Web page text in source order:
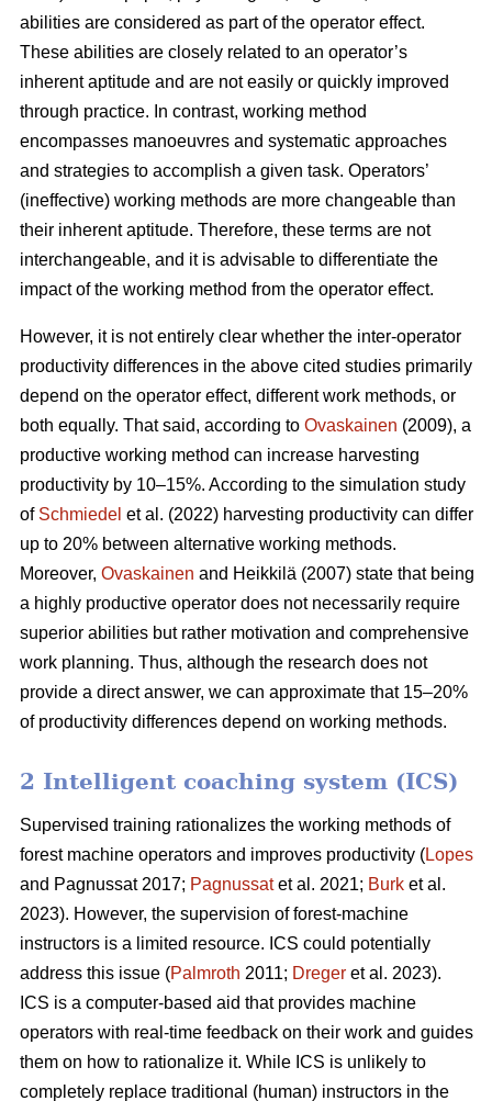
abilities are considered as part of the operator effect.
These abilities are closely related to an operator’s
inherent aptitude and are not easily or quickly improved
through practice. In contrast, working method
encompasses manoeuvres and systematic approaches
and strategies to accomplish a given task. Operators’
(ineffective) working methods are more changeable than
their inherent aptitude. Therefore, these terms are not
interchangeable, and it is advisable to differentiate the
impact of the working method from the operator effect.
However, it is not entirely clear whether the inter-operator
productivity differences in the above cited studies primarily
depend on the operator effect, different work methods, or
both equally. That said, according to Ovaskainen (2009), a
productive working method can increase harvesting
productivity by 10–15%. According to the simulation study
of Schmiedel et al. (2022) harvesting productivity can differ
up to 20% between alternative working methods.
Moreover, Ovaskainen and Heikkilä (2007) state that being
a highly productive operator does not necessarily require
superior abilities but rather motivation and comprehensive
work planning. Thus, although the research does not
provide a direct answer, we can approximate that 15–20%
of productivity differences depend on working methods.
2 Intelligent coaching system (ICS)
Supervised training rationalizes the working methods of
forest machine operators and improves productivity (Lopes
and Pagnussat 2017; Pagnussatet al. 2021; Burk et al.
2023). However, the supervision of forest-machine
instructors is a limited resource. ICS could potentially
address this issue (Palmroth 2011; Dreger et al. 2023).
ICS is a computer-based aid that provides machine
operators with real-time feedback on their work and guides
them on how to rationalize it. While ICS is unlikely to
completely replace traditional (human) instructors in the